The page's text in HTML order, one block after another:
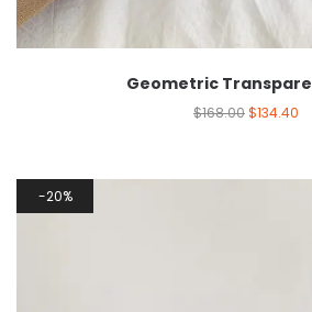
Geometric
$168.00$134.40
20%